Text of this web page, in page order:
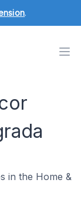
.
in the Home &